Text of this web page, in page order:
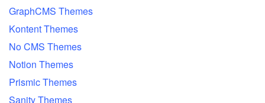
GraphCMS Themes
Kontent Themes
No CMS Themes
Notion Themes
Prismic Themes
Sanity Themes